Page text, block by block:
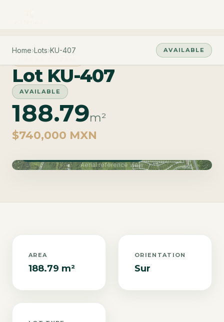
Home›Lots›KU-407
AVAILABLE
Lot KU-407
AVAILABLE
188.79m²
$740,000 MXN
Aerial reference view
AREA
188.79 m²
ORIENTATION
Sur